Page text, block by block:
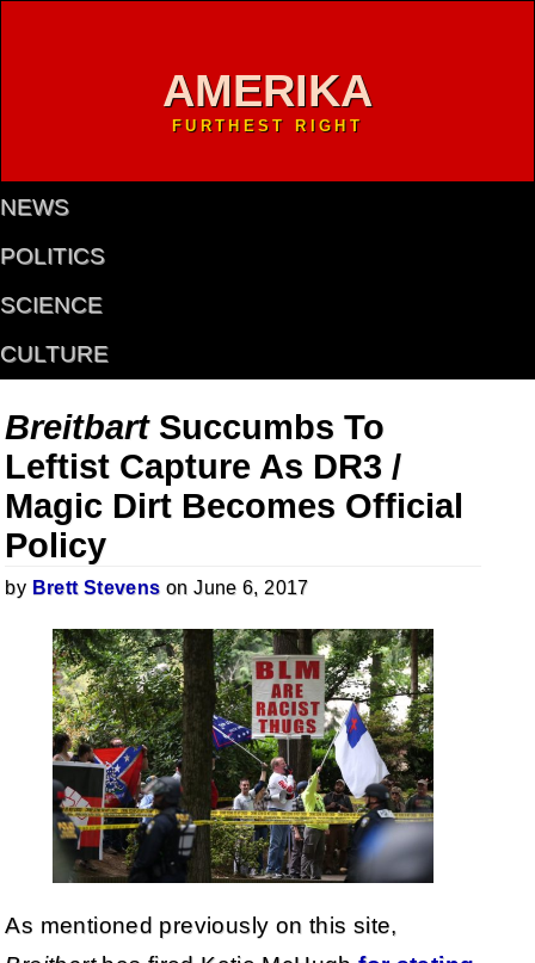
AMERIKA
FURTHEST RIGHT
NEWS
POLITICS
SCIENCE
CULTURE
BreitbartSuccumbs To
Leftist Capture As DR3 /
Magic Dirt Becomes Official
Policy
by Brett Stevens on June 6, 2017
As mentioned previously on this site,